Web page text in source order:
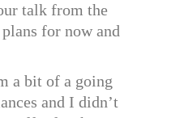
talk from the
for now and
a bit of a going
and I didn’t